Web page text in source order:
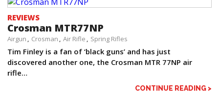
REVIEWS
Crosman MTR77NP
Airgun Crosman Air Rifle Spring Rifles
Tim Finley is a fan of ‘black guns’ and has just
discovered another one, the Crosman MTR 77NP air
rifle…
CONTINUE READING >